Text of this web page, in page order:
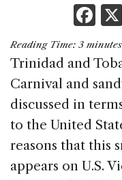
F
a
c
e
b
o
o
k
Reading Time: 3 minutes
Trinidad and
Carnival and
discussed in
to the United
reasons that this
appears on U.S.